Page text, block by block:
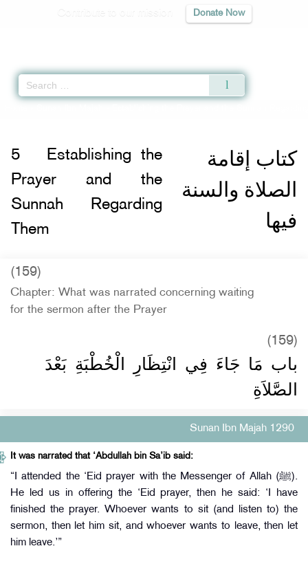
Donate Now
كتاب إقامة
الصلاة والسنة
فيها
5
Establishing the
Prayer and the
Sunnah Regarding
Them
(159)
Chapter: What was narrated concerning waiting
for the sermon after the Prayer
(159)
باب مَا جَاءَ فِي انْتِظَارِ الْخُطْبَةِ بَعْدَ
الصَّلاَةِ
Sunan Ibn Majah 1290
It was narrated that ‘Abdullah bin Sa’ib said:
“I attended the ‘Eid prayer with the Messenger of Allah (ﷺ).
He led us in offering the ‘Eid prayer, then he said: ‘I have
finished the prayer. Whoever wants to sit (and listen to) the
sermon, then let him sit, and whoever wants to leave, then let
him leave.’”